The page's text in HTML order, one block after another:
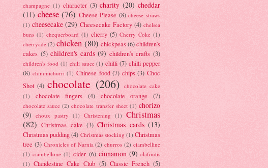
champagne (1) character (3) charity (20) cheddar
(11) cheese (76) Cheese Please (8) cheese straws
(1) cheesecake (29) Cheesecake Factory (4) chelsea
buns (1) chequerboard (1) cherry (5) Cherry Coke (1)
cherryade (2) chicken (80) chickpeas (6)children's
cakes (5) children's cards (9) children's crafts (3)
children's food (1) chili sauce (1) chilli (7) chilli pepper
(8) chimmichurri (1) Chinese food (7) chips (3) Choc
Shot (4) chocolate (206)
chocolate cake
(1)
chocolate fingers (4) chocolate orange (7)
chocolate sauce (2) chocolate transfer sheet (1) chorizo
(9) choux pastry (1) Christening (1) Christmas
(82) Christmas cake (3) Christmas cards (13)
Christmas pudding (4) Christmas stocking (1) Christmas
tree (3) Chronicles of Narnia (2) churros (2) ciambelline
(1) ciambellone (1) cider (6) cinnamon (9) clafoutis
(1) Clandestine Cake Club (5) Classic French (5)